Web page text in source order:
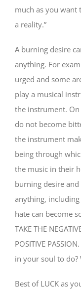
much as you want
a reality.”
A burning desire
anything. For
urged and some
play a musical
the instrument.
do not become
the instrument
being through
the music in their
burning desire
anything,
hate can become
TAKE THE
POSITIVE
in your soul to do?
Best of LUCK as